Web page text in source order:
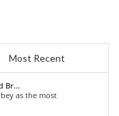
Most Recent
Br...
as the most